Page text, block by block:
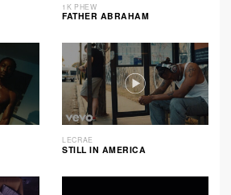
1K PHEW
FATHER ABRAHAM
LECRAE
STILL IN AMERICA